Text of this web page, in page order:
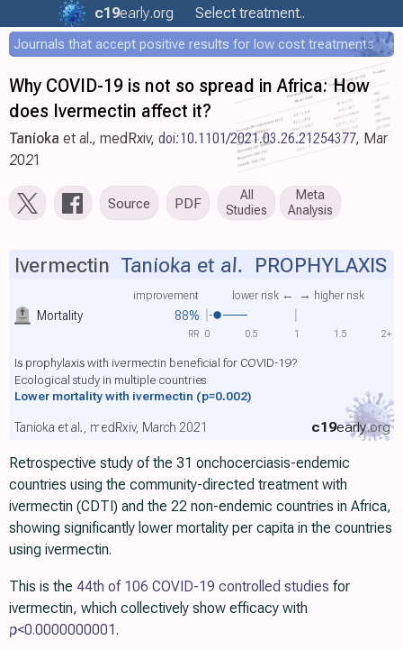
c19early.org Select treatment..
Journals that accept positive results for low cost treatments
Why COVID-19 is not so spread in Africa: How
does Ivermectin affect it?
Tanioka et al., medRxiv, doi:10.1101/2021.03.26.21254377, Mar
2021
Source PDF
All
Studies
Meta
Analysis
Mortality 88%
improvement lower risk ← → higher risk
Ivermectin Tanioka et al. PROPHYLAXIS
Is prophylaxis with ivermectin beneficial for COVID-19?
Ecological study in multiple countries
Lower mortality with ivermectin (p=0.002)
c19early.org
Tanioka et al., medRxiv, March 2021
0 0.5 1 1.5 2+
RR
Retrospective study of the 31 onchocerciasis-endemic
countries using the community-directed treatment with
ivermectin (CDTI) and the 22 non-endemic countries in Africa,
showing significantly lower mortality per capita in the countries
using ivermectin.
This is the 44th of 106 COVID-19 controlled studies for
ivermectin, which collectively show efficacy with
p<0.0000000001.